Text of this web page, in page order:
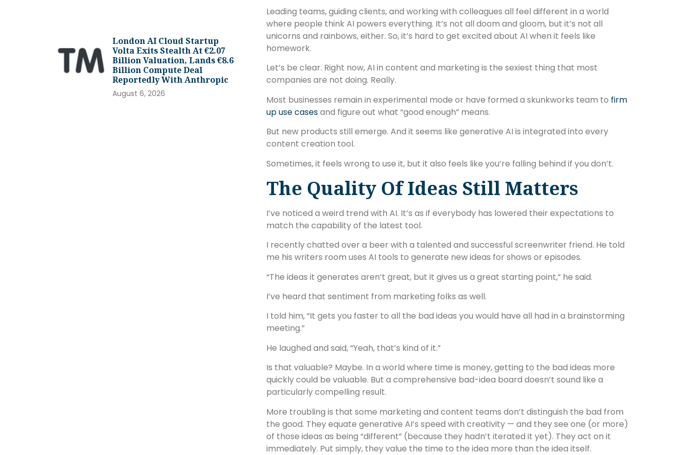
London AI Cloud Startup
Volta Exits Stealth At €2.07
Billion Valuation, Lands €8.6
Billion Compute Deal
Reportedly With Anthropic
August 6, 2026
Leading teams, guiding clients, and working with colleagues all feel different in a world
where people think AI powers everything. It’s not all doom and gloom, but it’s not all
unicorns and rainbows, either. So, it’s hard to get excited about AI when it feels like
homework.
Let’s be clear. Right now, AI in content and marketing is the sexiest thing that most
companies are not doing. Really.
Most businesses remain in experimental mode or have formed a skunkworks team to firm
up use casesand figure out what “good enough” means.
But new products still emerge. And it seems like generative AI is integrated into every
content creation tool.
Sometimes, it feels wrong to use it, but it also feels like you’re falling behind if you don’t.
The Quality Of Ideas Still Matters
I’ve noticed a weird trend with AI. It’s as if everybody has lowered their expectations to
match the capability of the latest tool.
I recently chatted over a beer with a talented and successful screenwriter friend. He told
me his writers room uses AI tools to generate new ideas for shows or episodes.
“The ideas it generates aren’t great, but it gives us a great starting point,” he said.
I’ve heard that sentiment from marketing folks as well.
I told him, “It gets you faster to all the bad ideas you would have all had in a brainstorming
meeting.”
He laughed and said, “Yeah, that’s kind of it.”
Is that valuable? Maybe. In a world where time is money, getting to the bad ideas more
quickly could be valuable. But a comprehensive bad-idea board doesn’t sound like a
particularly compelling result.
More troubling is that some marketing and content teams don’t distinguish the bad from
the good. They equate generative AI’s speed with creativity — and they see one (or more)
of those ideas as being “different” (because they hadn’t iterated it yet). They act on it
immediately. Put simply, they value the time to the idea more than the idea itself.